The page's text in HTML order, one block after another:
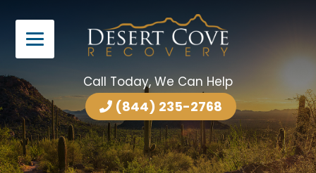
Call Today, We Can Help
(844) 235-2768